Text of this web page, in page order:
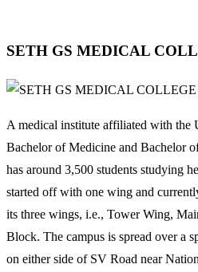
SETH GS MEDICAL
A medical institute affiliated with
Bachelor of Medicine and Bachelor
has around 3,500 students studying
started off with one wing and
its three wings, i.e., Tower Wing,
Block. The campus is spread over a
on either side of SV Road near